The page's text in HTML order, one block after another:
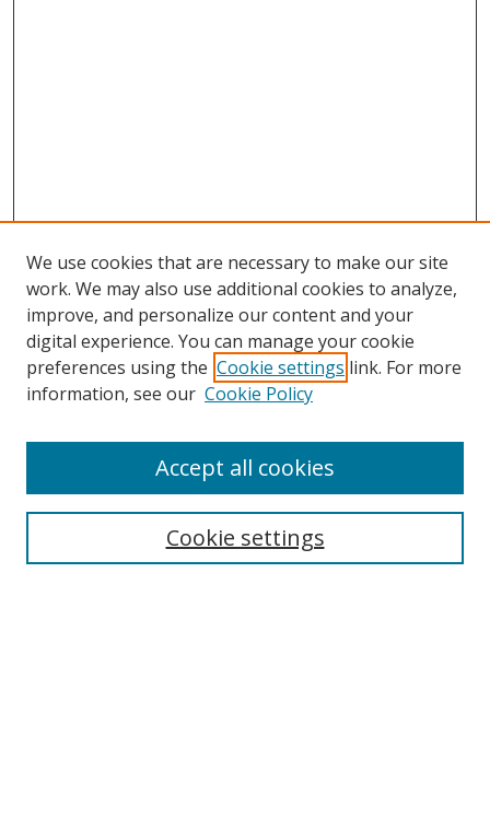
Search
Select context to search:
We use cookies that are necessary to make our site
work. We may also use additional cookies to analyze,
improve, and personalize our content and your
digital experience. You can manage your cookie
preferences using the Cookie settings link. For more
information, see our Cookie Policy
Cookie settings
Accept all cookies